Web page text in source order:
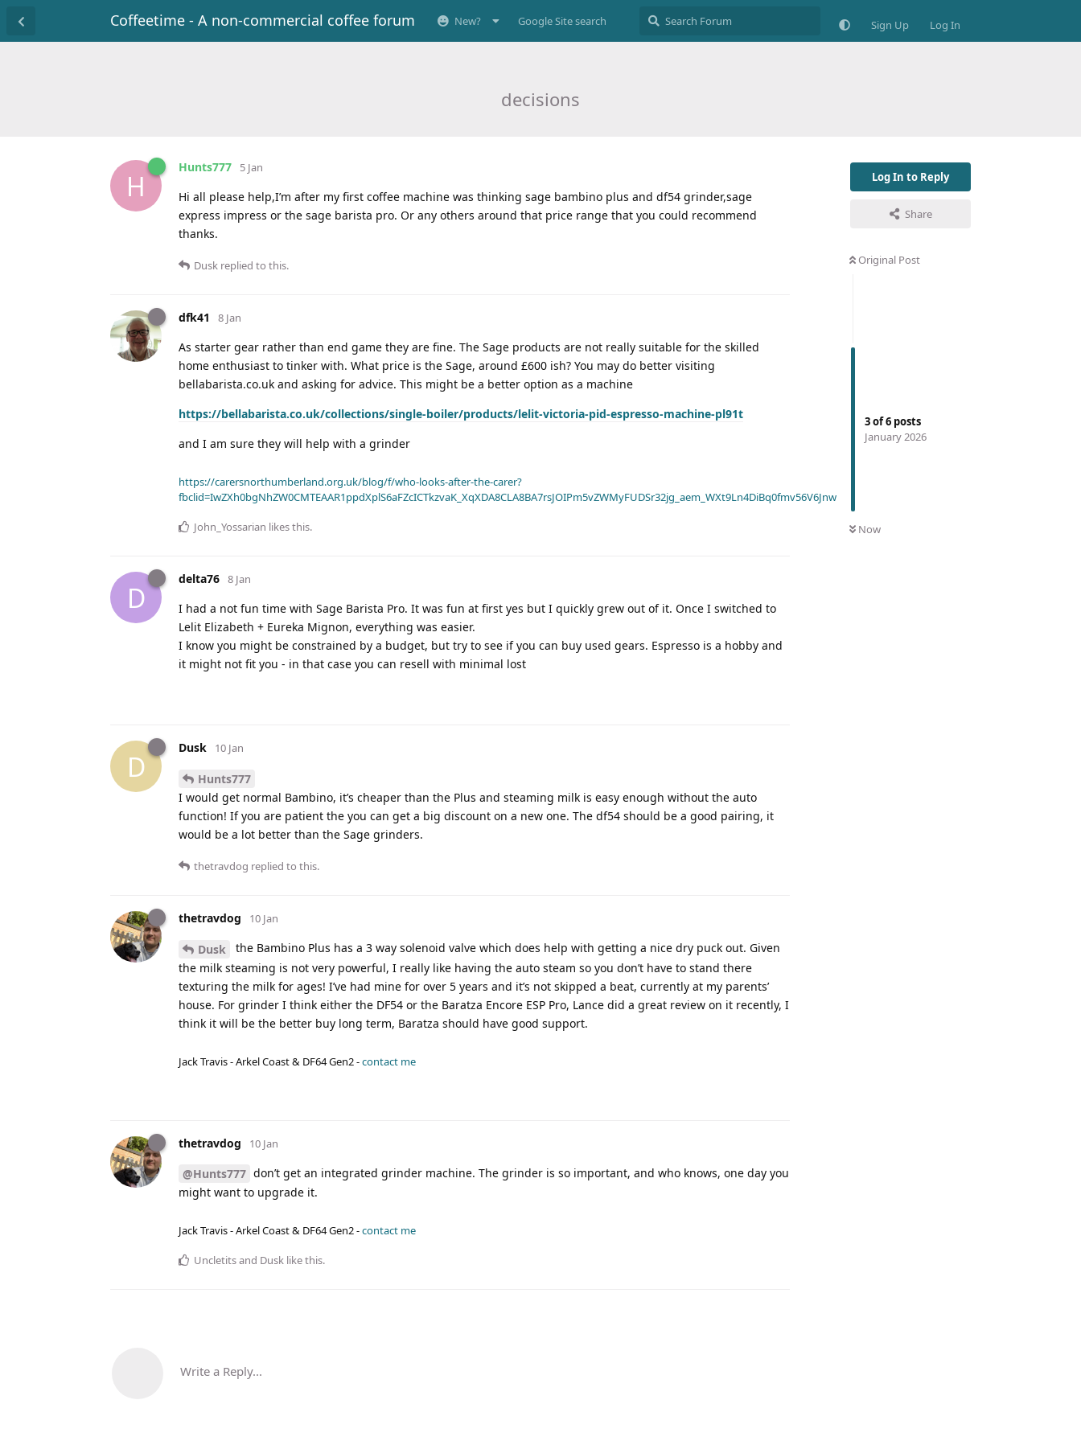
Coffeetime - A non-commercial coffee forum New? Google Site search Sign Up Log In
decisions
Log In to Reply
Share
Original Post
3of6 posts
January 2026
Now
H
Hunts777 5 Jan
Hi all please help,I’m after my first coffee machine was thinking sage bambino plus and df54 grinder,sage
express impress or the sage barista pro. Or any others around that price range that you could recommend
thanks.
Dusk replied to this.
dfk41 8 Jan
As starter gear rather than end game they are fine. The Sage products are not really suitable for the skilled
home enthusiast to tinker with. What price is the Sage, around £600 ish? You may do better visiting
bellabarista.co.uk and asking for advice. This might be a better option as a machine
https://bellabarista.co.uk/collections/single-boiler/products/lelit-victoria-pid-espresso-machine-pl91t
and I am sure they will help with a grinder
https://carersnorthumberland.org.uk/blog/f/who-looks-after-the-carer?
fbclid=IwZXh0bgNhZW0CMTEAAR1ppdXplS6aFZcICTkzvaK_XqXDA8CLA8BA7rsJOIPm5vZWMyFUDSr32jg_aem_WXt9Ln4DiBq0fmv56V6Jnw
John_Yossarian likes this.
D
delta76 8 Jan
I had a not fun time with Sage Barista Pro. It was fun at first yes but I quickly grew out of it. Once I switched to
Lelit Elizabeth + Eureka Mignon, everything was easier.
I know you might be constrained by a budget, but try to see if you can buy used gears. Espresso is a hobby and
it might not fit you - in that case you can resell with minimal lost
D
Dusk 10 Jan
Hunts777
I would get normal Bambino, it’s cheaper than the Plus and steaming milk is easy enough without the auto
function! If you are patient the you can get a big discount on a new one. The df54 should be a good pairing, it
would be a lot better than the Sage grinders.
thetravdog replied to this.
thetravdog 10 Jan
Dusk
the Bambino Plus has a 3 way solenoid valve which does help with getting a nice dry puck out. Given
the milk steaming is not very powerful, I really like having the auto steam so you don’t have to stand there
texturing the milk for ages! I’ve had mine for over 5 years and it’s not skipped a beat, currently at my parents’
house. For grinder I think either the DF54 or the Baratza Encore ESP Pro, Lance did a great review on it recently, I
think it will be the better buy long term, Baratza should have good support.
Jack Travis - Arkel Coast & DF64 Gen2 -contact me
thetravdog 10 Jan
@Hunts777 don’t get an integrated grinder machine. The grinder is so important, and who knows, one day you
might want to upgrade it.
Jack Travis - Arkel Coast & DF64 Gen2 -contact me
Uncletitsand Dusk like this.
Write a Reply...